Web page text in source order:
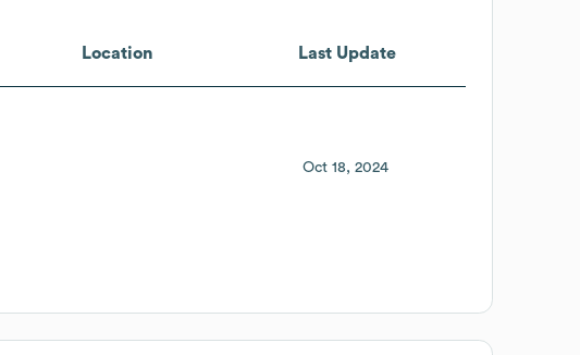
Location Last Update
Oct 18, 2024